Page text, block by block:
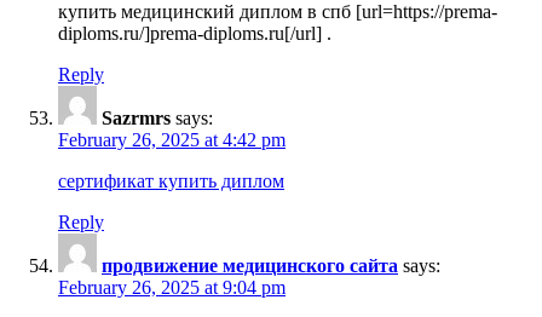
купить медицинский диплом в спб [url=https://prema-
diploms.ru/]prema-diploms.ru[/url] .
Reply
Sazrmrs says:
February 26, 2025 at 4:42 pm
сертификат купить диплом
Reply
продвижение медицинского сайта says:
February 26, 2025 at 9:04 pm